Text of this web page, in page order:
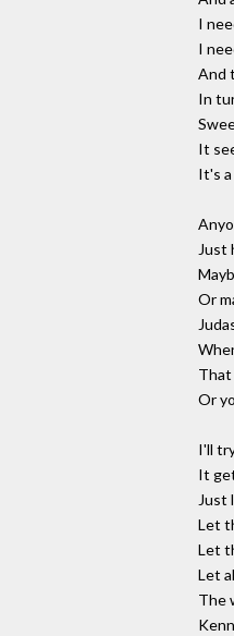
I
I
And
In
It
It's
Just
Or
Or
I'll
It
Just
Let
Let
Let
The